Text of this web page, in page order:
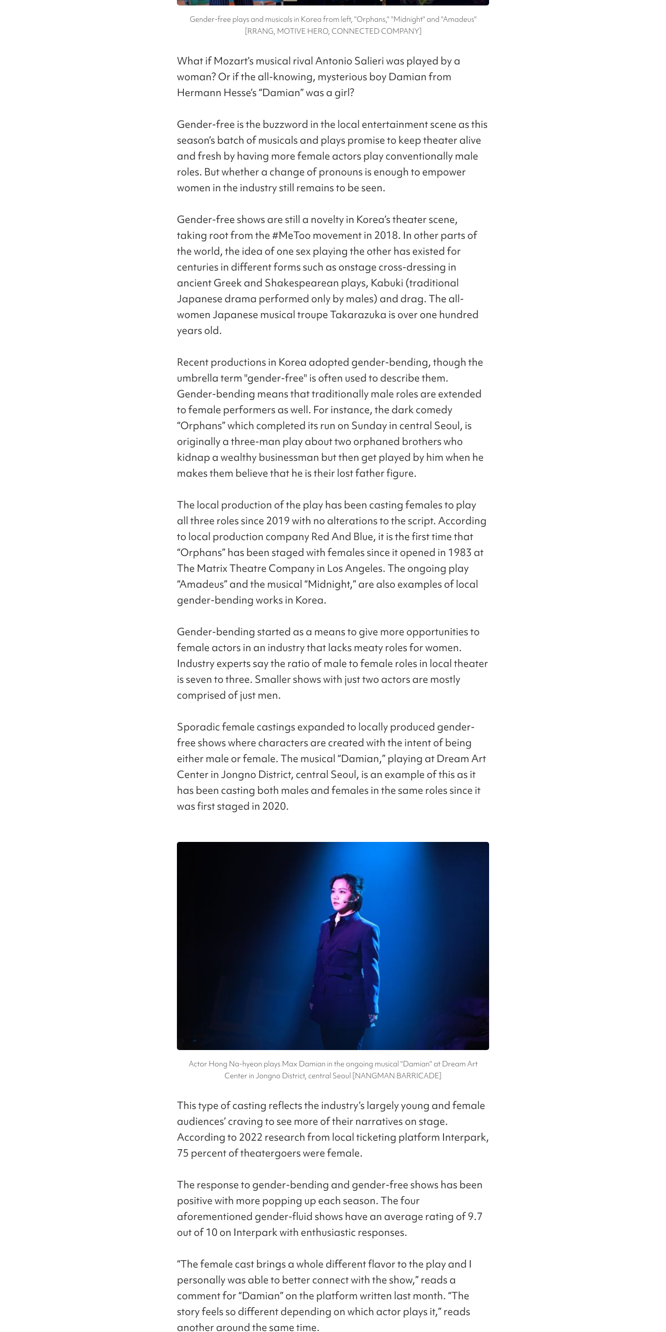
Gender-free plays and musicals in Korea from left, "Orphans," "Midnight" and "Amadeus"
[RRANG, MOTIVE HERO, CONNECTED COMPANY]
What if Mozart’s musical rival Antonio Salieri was played by a
woman? Or if the all-knowing, mysterious boy Damian from
Hermann Hesse’s “Damian” was a girl?
Gender-free is the buzzword in the local entertainment scene as this
season’s batch of musicals and plays promise to keep theater alive
and fresh by having more female actors play conventionally male
roles. But whether a change of pronouns is enough to empower
women in the industry still remains to be seen.
Gender-free shows are still a novelty in Korea’s theater scene,
taking root from the #MeToo movement in 2018. In other parts of
the world, the idea of one sex playing the other has existed for
centuries in different forms such as onstage cross-dressing in
ancient Greek and Shakespearean plays, Kabuki (traditional
Japanese drama performed only by males) and drag. The all-
women Japanese musical troupe Takarazuka is over one hundred
years old.
Recent productions in Korea adopted gender-bending, though the
umbrella term "gender-free" is often used to describe them.
Gender-bending means that traditionally male roles are extended
to female performers as well. For instance, the dark comedy
“Orphans” which completed its run on Sunday in central Seoul, is
originally a three-man play about two orphaned brothers who
kidnap a wealthy businessman but then get played by him when he
makes them believe that he is their lost father figure.
The local production of the play has been casting females to play
all three roles since 2019 with no alterations to the script. According
to local production company Red And Blue, it is the first time that
“Orphans” has been staged with females since it opened in 1983 at
The Matrix Theatre Company in Los Angeles. The ongoing play
“Amadeus” and the musical “Midnight,” are also examples of local
gender-bending works in Korea.
Gender-bending started as a means to give more opportunities to
female actors in an industry that lacks meaty roles for women.
Industry experts say the ratio of male to female roles in local theater
is seven to three. Smaller shows with just two actors are mostly
comprised of just men.
Sporadic female castings expanded to locally produced gender-
free shows where characters are created with the intent of being
either male or female. The musical “Damian,” playing at Dream Art
Center in Jongno District, central Seoul, is an example of this as it
has been casting both males and females in the same roles since it
was first staged in 2020.
Actor Hong Na-hyeon plays Max Damian in the ongoing musical "Damian" at Dream Art
Center in Jongno District, central Seoul [NANGMAN BARRICADE]
This type of casting reflects the industry’s largely young and female
audiences’ craving to see more of their narratives on stage.
According to 2022 research from local ticketing platform Interpark,
75 percent of theatergoers were female.
The response to gender-bending and gender-free shows has been
positive with more popping up each season. The four
aforementioned gender-fluid shows have an average rating of 9.7
out of 10 on Interpark with enthusiastic responses.
“The female cast brings a whole different flavor to the play and I
personally was able to better connect with the show,” reads a
comment for “Damian” on the platform written last month. “The
story feels so different depending on which actor plays it,” reads
another around the same time.